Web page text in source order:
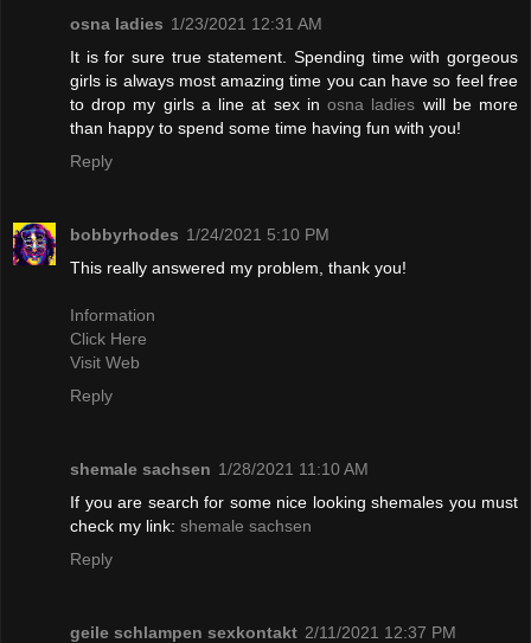
osna ladies 1/23/2021 12:31 AM
It is for sure true statement. Spending time with gorgeous
girls is always most amazing time you can have so feel free
to drop my girls a line at sex inosna ladies will be more
than happy to spend some time having fun with you!
Reply
bobbyrhodes 1/24/2021 5:10 PM
This really answered my problem, thank you!
Information
Click Here
Visit Web
Reply
shemale sachsen 1/28/2021 11:10 AM
If you are search for some nice looking shemales you must
check my link: shemale sachsen
Reply
geile schlampen sexkontakt 2/11/2021 12:37 PM